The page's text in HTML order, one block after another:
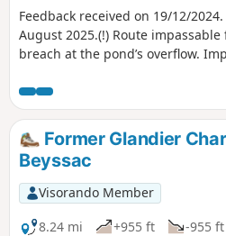
Feedback received on 19/12/
August 2025.(!) Route
breach at the pond’s overflow.
you to discover La Chartreuse du
known at the time as "Notre-
during the Revolution of 1789
state by the Carthusian Fathers in
discover the Étang de La
reservoir feeding the Canal des
care home for people with
Former Glandier
Beyssac
Visorando Member
8.24 mi
+955 ft -955 ft